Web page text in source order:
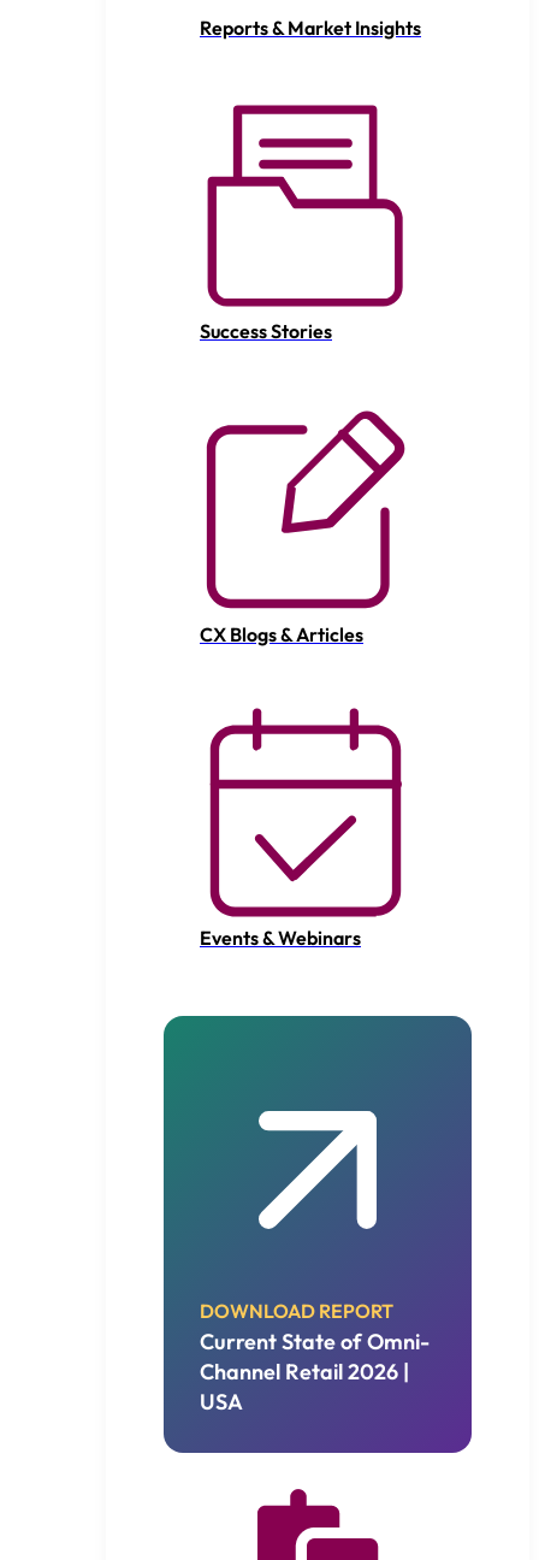
Reports & Market Insights
Success Stories
CX Blogs & Articles
Events & Webinars
DOWNLOAD REPORT
Current State of Omni-
Channel Retail 2026 |
USA